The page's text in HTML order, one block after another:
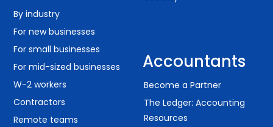
By industry
For new businesses
For small businesses
For mid-sized businesses
W-2 workers
Contractors
Remote teams
Accountants
Become a Partner
The Ledger: Accounting
Resources